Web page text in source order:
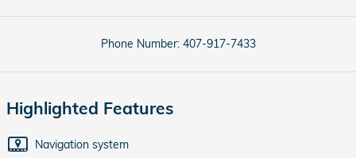
Phone Number: 407-917-7433
Highlighted Features
Navigation system